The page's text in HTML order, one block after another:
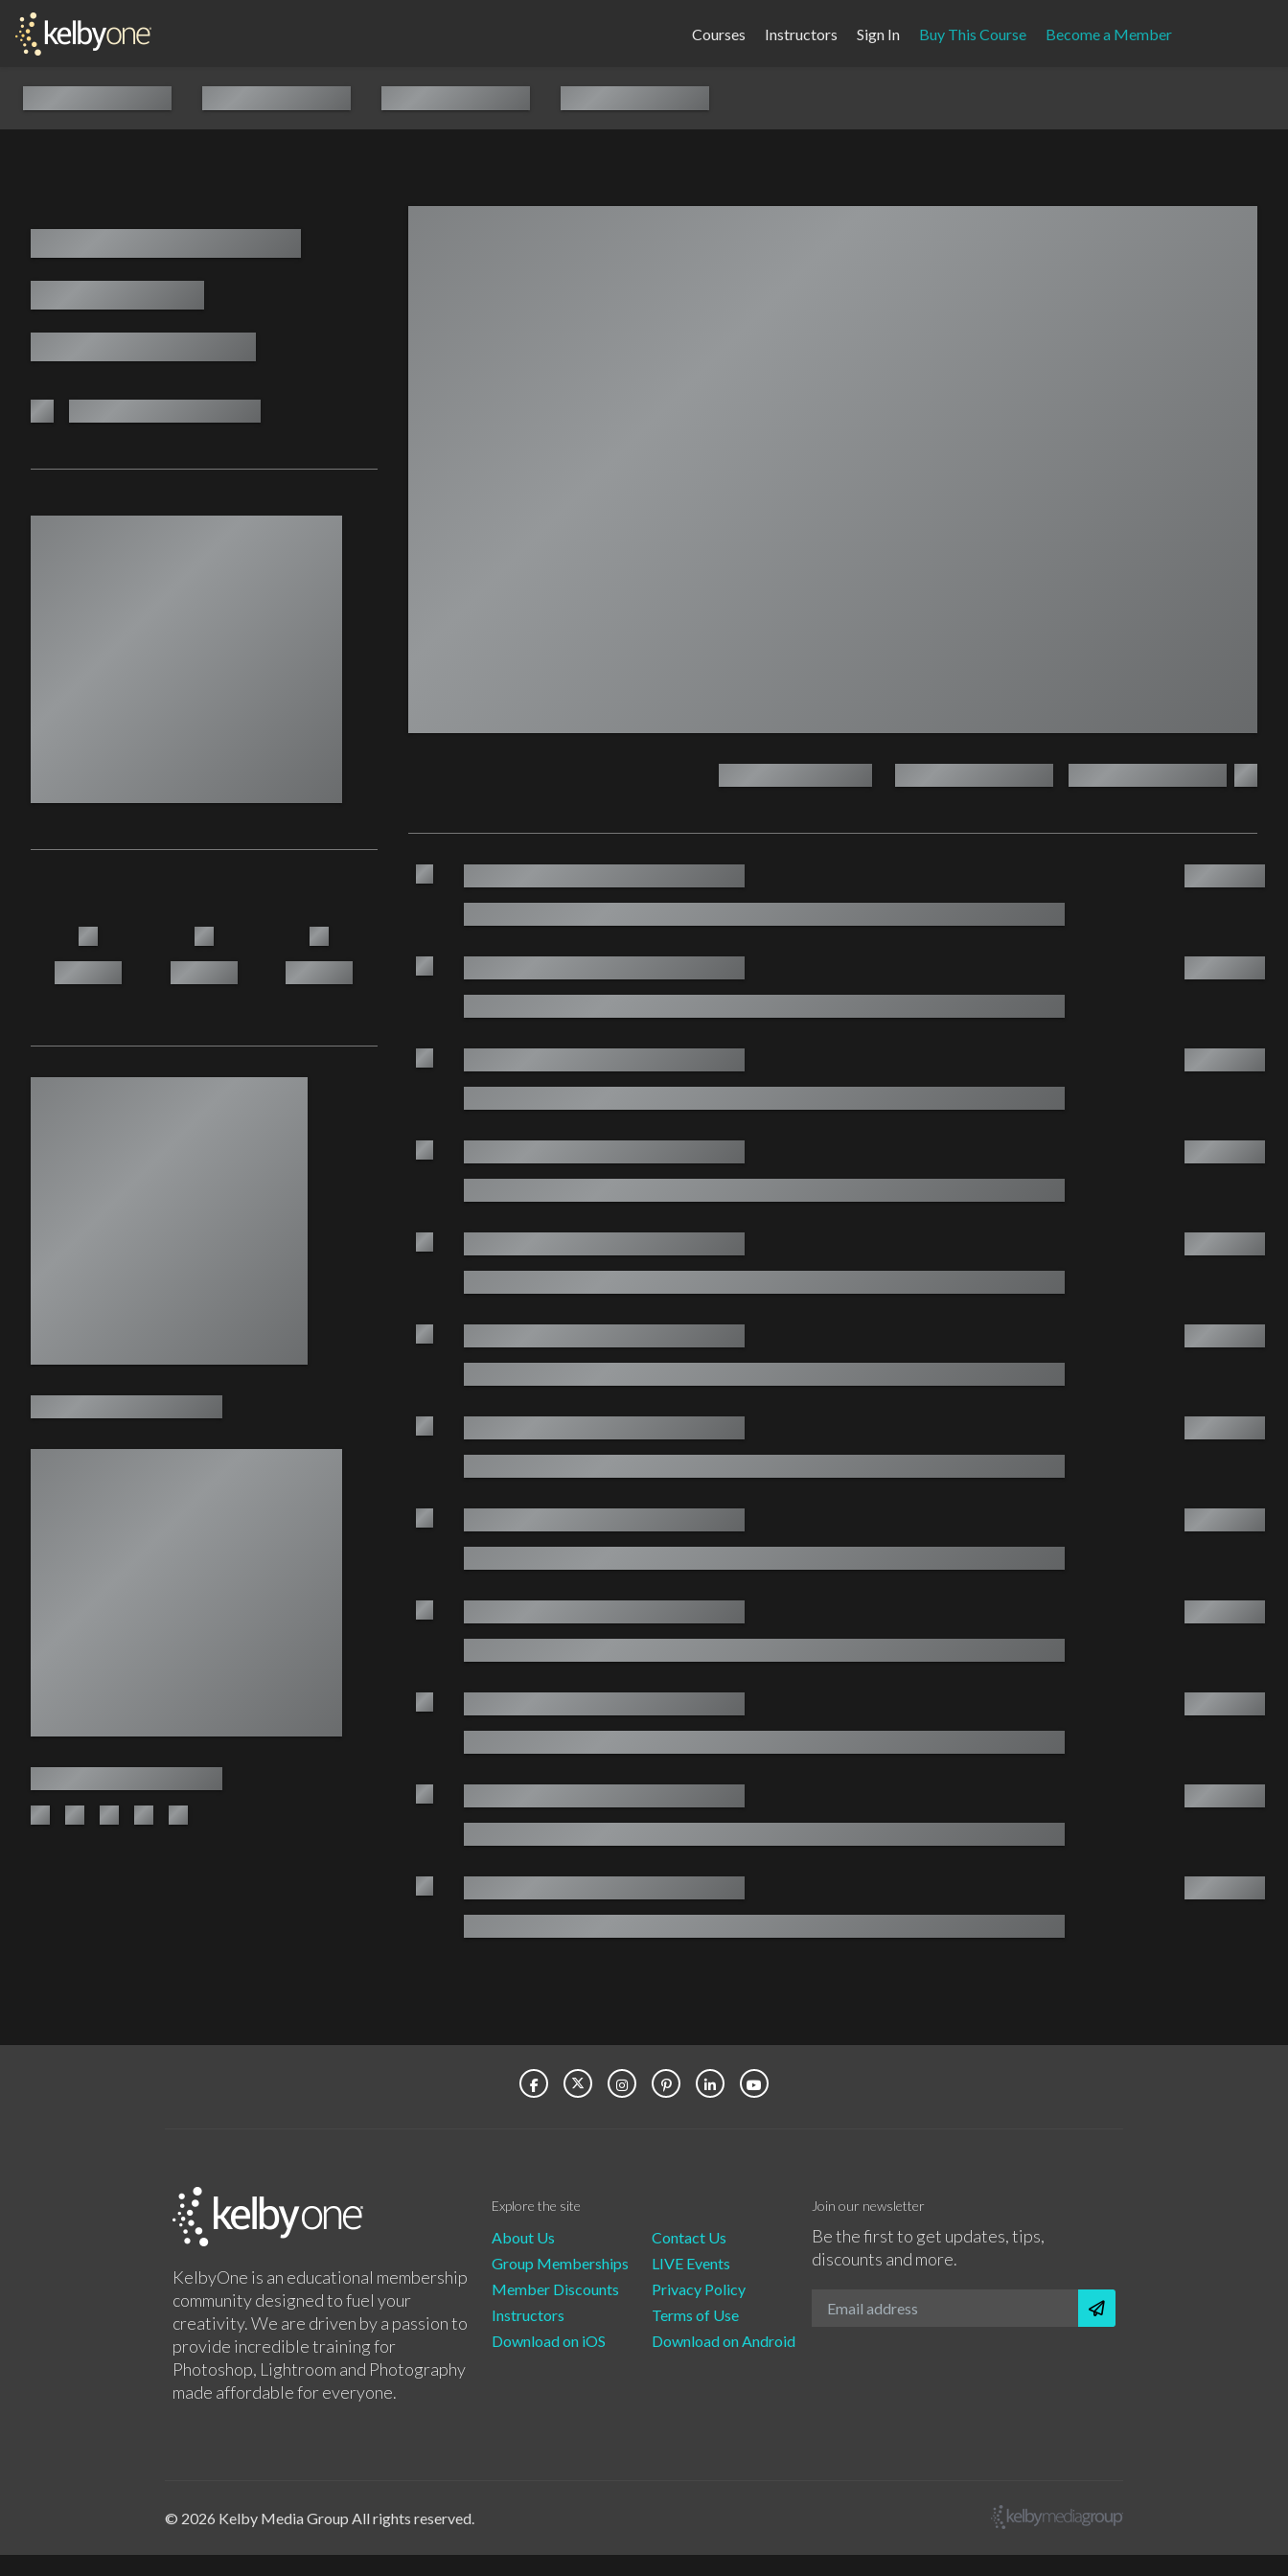
Courses Instructors Sign In Buy This Course Become a Member
KelbyOne is an educational membership
community designed to fuel your
creativity. We are driven by a passion to
provide incredible training for
Photoshop, Lightroom and Photography
made affordable for everyone.
Explore the site
About Us
Group Memberships
Member Discounts
Instructors
Download on iOS
Contact Us
LIVE Events
Privacy Policy
Terms of Use
Download on Android
Join our newsletter
Be the first to get updates, tips,
discounts and more.
© 2026 Kelby Media Group All rights reserved.